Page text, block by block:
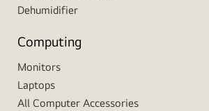
Dehumidifier
Computing
Monitors
Laptops
All Computer Accessories